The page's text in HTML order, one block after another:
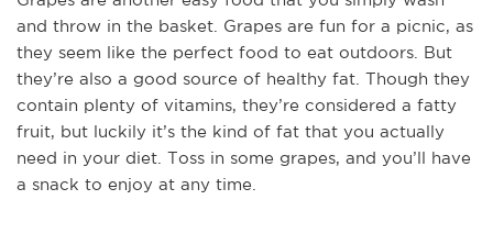
and throw in the basket. Grapes are fun for a picnic, as
they seem like the perfect food to eat outdoors. But
they’re also a good source of healthy fat. Though they
contain plenty of vitamins, they’re considered a fatty
fruit, but luckily it’s the kind of fat that you actually
need in your diet. Toss in some grapes, and you’ll have
a snack to enjoy at any time.